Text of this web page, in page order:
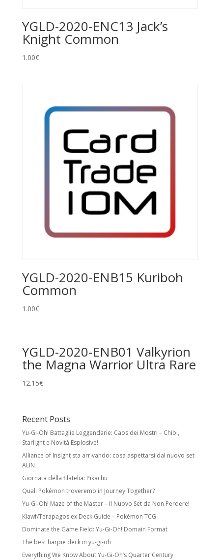
YGLD-2020-ENC13 Jack’s
Knight Common
1.00€
YGLD-2020-ENB15 Kuriboh
Common
1.00€
YGLD-2020-ENB01 Valkyrion
the Magna Warrior Ultra Rare
12.15€
Recent Posts
Yu-Gi-Oh! Battaglie Leggendarie: Caos dei Mostri – Chibi,
Starlight e Novità Esplosive!
Alliance of Insight sta arrivando: cosa aspettarsi dal nuovo set
ALIN
Giornata della filatelia: Pikachu
Quali Pokémon troveremo in Journey Together?
Yu-Gi-Oh! Maze of the Master – Il Nuovo Set da Non Perdere!
Klawf/Terapagos ex Deck Guide – Pokémon TCG
Dominate the Game Field: Yu-Gi-Oh! Domain Format
The best harpie deck in yu-gi-oh
Everything We Know About Yu-Gi-Oh’s Quarter Century